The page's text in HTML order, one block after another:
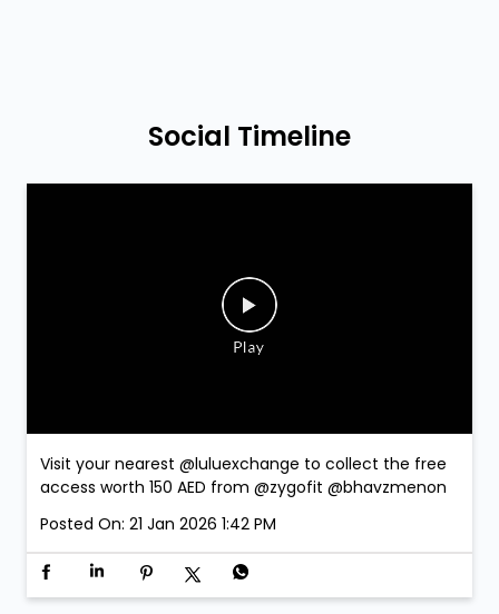
Social Timeline
Visit your nearest @luluexchange to collect the free
access worth 150 AED from @zygofit @bhavzmenon
Posted On: 21 Jan 2026 1:42 PM